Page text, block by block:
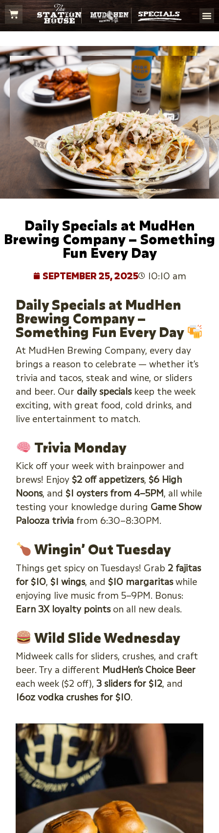
Daily Specials at MudHen
Brewing Company – Something
Fun Every Day
SEPTEMBER 25, 2025 10:10 am
Daily Specials at MudHen
Brewing Company –
Something Fun Every Day
At MudHen Brewing Company, every day
brings a reason to celebrate — whether it’s
trivia and tacos, steak and wine, or sliders
and beer. Our daily specialskeep the week
exciting, with great food, cold drinks, and
live entertainment to match.
Trivia Monday
Kick off your week with brainpower and
brews! Enjoy $2 off appetizers, $6 High
Noons, and $1 oysters from 4–5PM, all while
testing your knowledge during Game Show
Palooza trivia from 6:30–8:30PM.
Wingin’ Out Tuesday
Things get spicy on Tuesdays! Grab 2 fajitas
for $10, $1 wings, and $10 margaritaswhile
enjoying live music from 5–9PM. Bonus:
Earn 3X loyalty pointson all new deals.
Wild Slide Wednesday
Midweek calls for sliders, crushes, and craft
beer. Try a different MudHen’s Choice Beer
each week ($2 off), 3 sliders for $12, and
16oz vodka crushes for $10.